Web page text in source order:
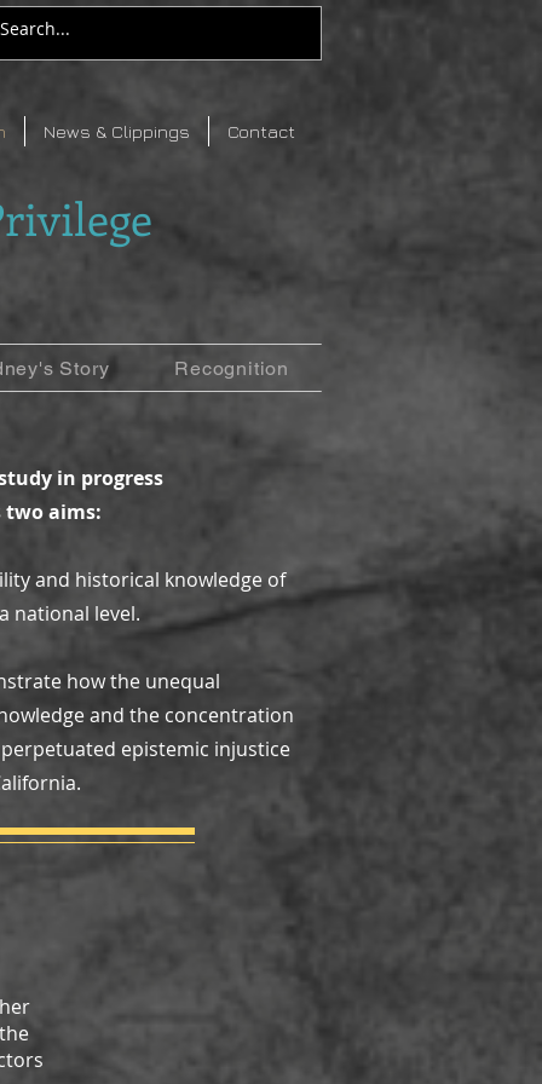
News & Clippings Contact
Story Recognition
in progress
two aims:
and historical knowledge of
national level.
how the unequal
and the concentration
epistemic injustice